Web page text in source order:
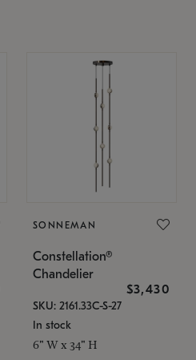
SONNEMAN
Constellation®
Chandelier
$3,430
SKU: 2161.33C-S-27
In stock
6" W x 34" H